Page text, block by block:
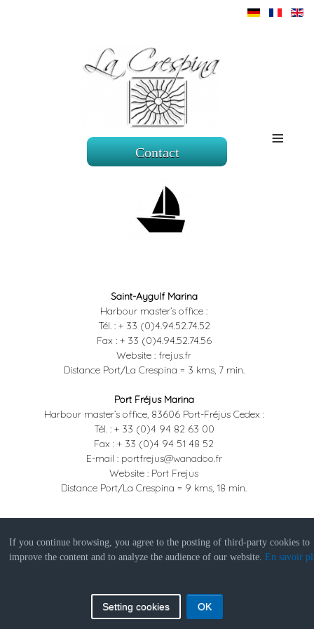
≡
Contact
Saint-Aygulf Marina
Harbour master’s office :
Tél. : + 33 (0)4.94.52.74.52
Fax : + 33 (0)4.94.52.74.56
Website : frejus.fr
Distance Port/La Crespina = 3 kms, 7 min.
Port Fréjus Marina
Harbour master’s office, 83606 Port-Fréjus Cedex :
Tél. : + 33 (0)4 94 82 63 00
Fax : + 33 (0)4 94 51 48 52
E-mail : portfrejus@wanadoo.fr
Website : Port Frejus
Distance Port/La Crespina = 9 kms, 18 min.
© 2019 La Crespina
If you continue browsing, you agree to the posting of third-party cookies to
improve the content and to analyze the audience of our website.En savoir
Setting cookies OK